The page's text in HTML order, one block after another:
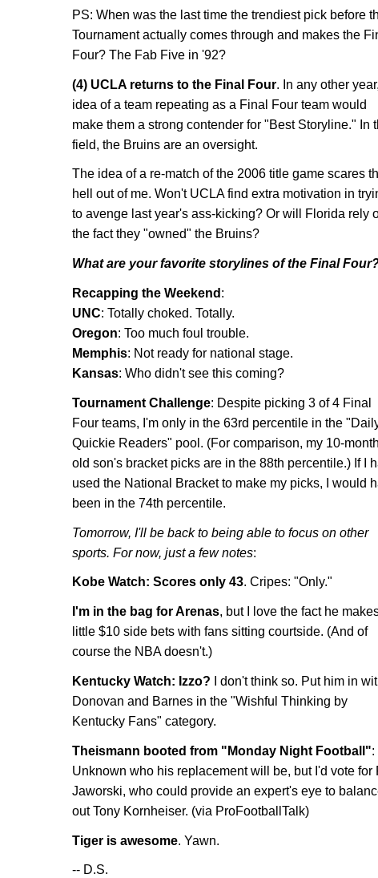
PS: When was the last time the trendiest pick before
Tournament actually comes through and makes the
Four? The Fab Five in '92?
(4) UCLA returns to the Final Four. In any other
idea of a team repeating as a Final Four team would
make them a strong contender for "Best Storyline." In
field, the Bruins are an oversight.
The idea of a re-match of the 2006 title game scares
hell out of me. Won't UCLA find extra motivation in
to avenge last year's ass-kicking? Or will
Florida rely
the fact they "owned" the Bruins?
What are your favorite storylines of the Final
Recapping the Weekend :
UNC: Totally choked. Totally.
Oregon: Too much foul trouble.
Memphis: Not ready for national stage.
Kansas: Who didn't see this coming?
Tournament Challenge: Despite picking 3 of 4 Final
Four teams, I'm only in the 63rd percentile in the
Quickie Readers" pool. (For comparison, my 10-
old son's bracket picks are in the 88th percentile.) If I
used the National Bracket to make my picks, I would
been in the 74th percentile.
Tomorrow, I'll be back to being able to focus on other
sports. For now, just a few notes:
Kobe Watch: Scores only 43. Cripes: "Only."
I'm in the bag for Arenas, but I love the fact he
little $10 side bets with fans sitting courtside. (And of
course the NBA doesn't.)
Kentucky Watch: Izzo? I don't think so. Put him in
Donovan and Barnes in the "Wishful Thinking by
Kentucky Fans" category.
Theismann booted from "Monday Night Football":
Unknown who his replacement will be, but I'd vote for
Jaworski, who could provide an expert's eye to
out Tony Kornheiser. (via ProFootballTalk)
Tiger is awesome. Yawn.
-- D.S.